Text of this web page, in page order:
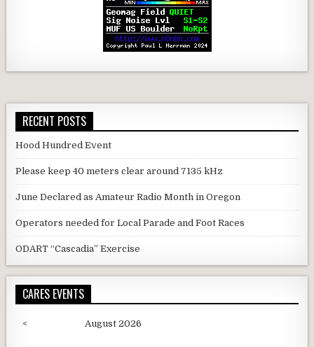
RECENT POSTS
Hood Hundred Event
Please keep 40 meters clear around 7135 kHz
June Declared as Amateur Radio Month in Oregon
Operators needed for Local Parade and Foot Races
ODART “Cascadia” Exercise
CARES EVENTS
< August 2026